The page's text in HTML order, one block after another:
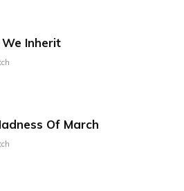
Inherit
Of March